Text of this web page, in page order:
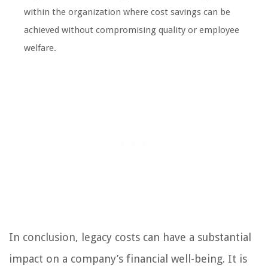
within the organization where cost savings can be
achieved without compromising quality or employee
welfare.
In conclusion, legacy costs can have a substantial
impact on a company’s financial well-being. It is